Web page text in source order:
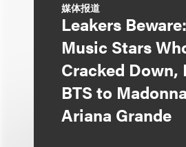
媒体报道
Leakers
Music Stars
Cracked Down,
BTS to
Ariana Grande